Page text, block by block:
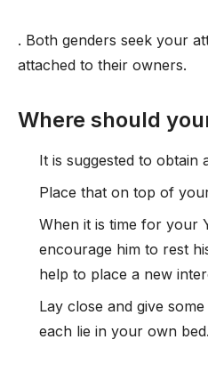
. Both genders seek your
attached to their owners.
Where should
It is suggested to obtain
Place that on top of
When it is time for your
encourage him to rest
help to place a new
Lay close and give
each lie in your own bed.